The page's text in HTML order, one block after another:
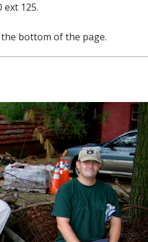
ext 125.
bottom of the page.